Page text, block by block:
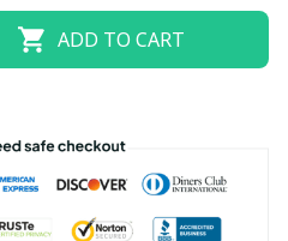
ADD TO CART